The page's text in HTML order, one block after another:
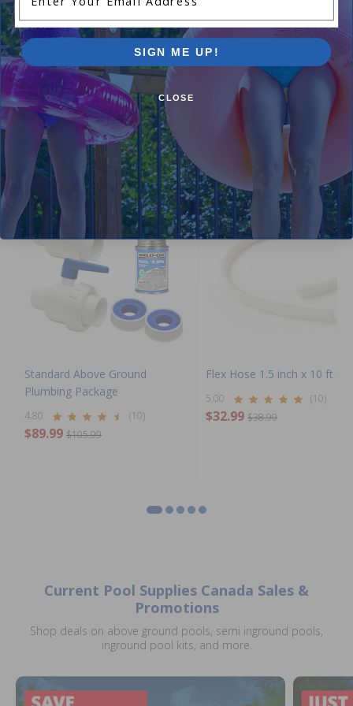
Add Review
Purchased often with:
-15%
Standard Above Ground
Plumbing Package
4.80 (10)
$89.99 $105.99
-15%
Flex Hose 1.5 inch x 10 ft
5.00 (10)
$32.99 $38.99
Current Pool Supplies Canada Sales &
Promotions
Shop deals on above ground pools, semi inground pools,
inground pool kits, and more.
SIGN ME UP!
CLOSE